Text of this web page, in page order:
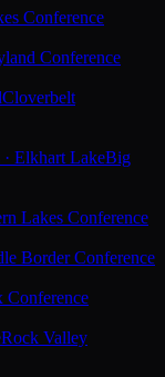
Conference
Conference
Cloverbelt
· Elkhart LakeBig
Lakes Conference
Border Conference
Conference
Rock Valley